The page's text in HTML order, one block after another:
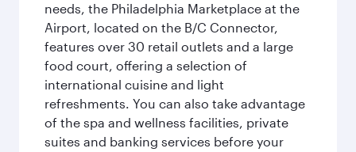
needs, the Philadelphia Marketplace at the
Airport, located on the B/C Connector,
features over 30 retail outlets and a large
food court, offering a selection of
international cuisine and light
refreshments. You can also take advantage
of the spa and wellness facilities, private
suites and banking services before your